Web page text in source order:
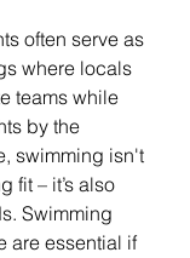
often serve as
where locals
teams while
by the
swimming isn't
fit – it’s also
Swimming
are essential if